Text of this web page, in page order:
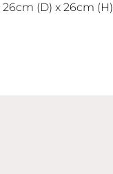
(D) x 26cm (H)